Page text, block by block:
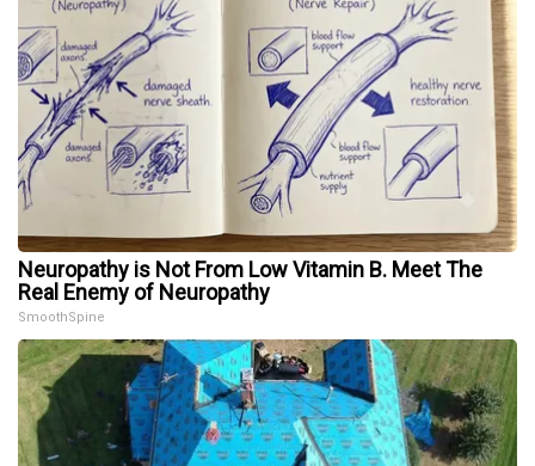
Neuropathy is Not From Low Vitamin B. Meet The
Real Enemy of Neuropathy
SmoothSpine